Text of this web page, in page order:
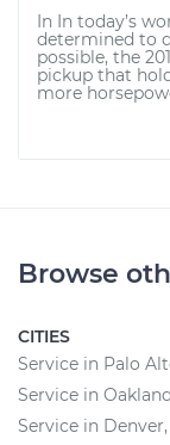
In In today’s
determined to
possible, the
pickup that
more
Browse
CITIES
Service in Palo
Service in
Service in Denver,